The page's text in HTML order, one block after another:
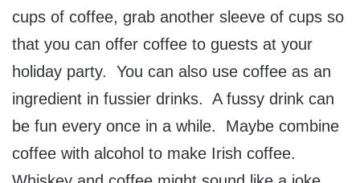
cups of coffee, grab another sleeve of cups so
that you can offer coffee to guests at your
holiday party. You can also use coffee as an
ingredient in fussier drinks. A fussy drink can
be fun every once in a while. Maybe combine
coffee with alcohol to make Irish coffee.